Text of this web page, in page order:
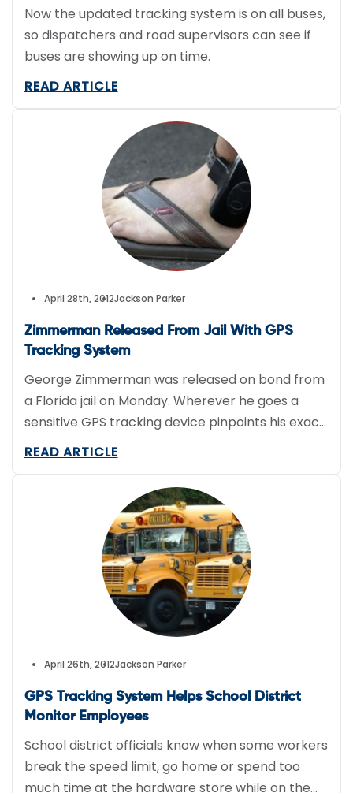
Now the updated tracking system is on all buses,
so dispatchers and road supervisors can see if
buses are showing up on time.
READ ARTICLE
April 28th, 2012Jackson Parker
Zimmerman Released From Jail With GPS
Tracking System
George Zimmerman was released on bond from
a Florida jail on Monday. Wherever he goes a
sensitive GPS tracking device pinpoints his exact
location for authorities and alert them if he drifts
READ ARTICLE
April 26th, 2012Jackson Parker
GPS Tracking System Helps School District
Monitor Employees
School district officials know when some workers
break the speed limit, go home or spend too
much time at the hardware store while on the